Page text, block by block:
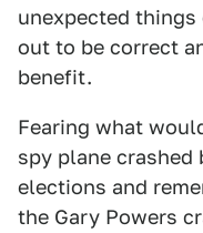
unexpected
out to be correct
benefit.
Fearing what
spy plane crashed
elections and
the Gary Powers